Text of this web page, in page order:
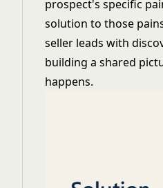
prospect's specific
solution to those
seller leads with
building a shared
happens.